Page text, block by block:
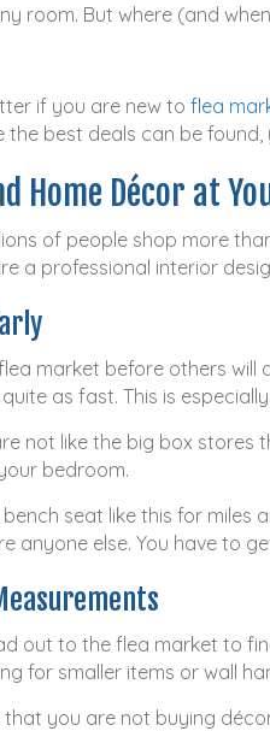
room. But where (and
if you are new to flea
the best deals can be
Home Décor at
of people shop more
a professional interior
market before others
as fast. This is
not like the big box stores
bedroom.
bench seat like this for
anyone else. You have to
out to the flea market to
for smaller items or wall
that you are not buying